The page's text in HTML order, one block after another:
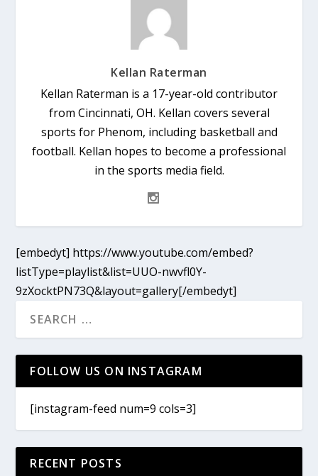
Kellan Raterman
Kellan Raterman is a 17-year-old contributor
from Cincinnati, OH. Kellan covers several
sports for Phenom, including basketball and
football. Kellan hopes to become a professional
in the sports media field.
[embedyt] https://www.youtube.com/embed?
listType=playlist&list=UUO-nwvfl0Y-
9zXocktPN73Q&layout=gallery[/embedyt]
FOLLOW US ON INSTAGRAM
[instagram-feed num=9 cols=3]
RECENT POSTS